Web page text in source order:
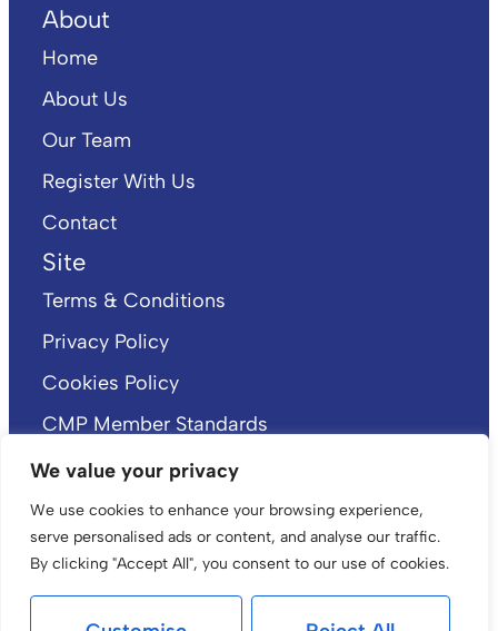
We value your privacy
We use cookies to enhance your browsing experience,
serve personalised ads or content, and analyse our traffic.
By clicking "Accept All", you consent to our use of cookies.
About
Home
About Us
Our Team
Register With Us
Contact
Site
Terms & Conditions
Privacy Policy
Cookies Policy
CMP Member Standards
CMP Certificate